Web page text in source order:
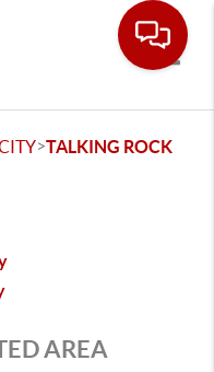
>TALKING ROCK
AREA